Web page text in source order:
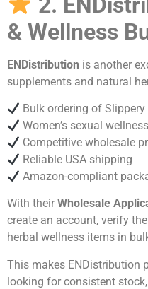
& Wellness
ENDistribution is another
supplements and natural
Bulk ordering of
Women’s sexual
Competitive wholesale
Reliable USA shipping
Amazon-compliant
With their Wholesale
create an account, verify
herbal wellness items in
This makes ENDistribution
looking for consistent